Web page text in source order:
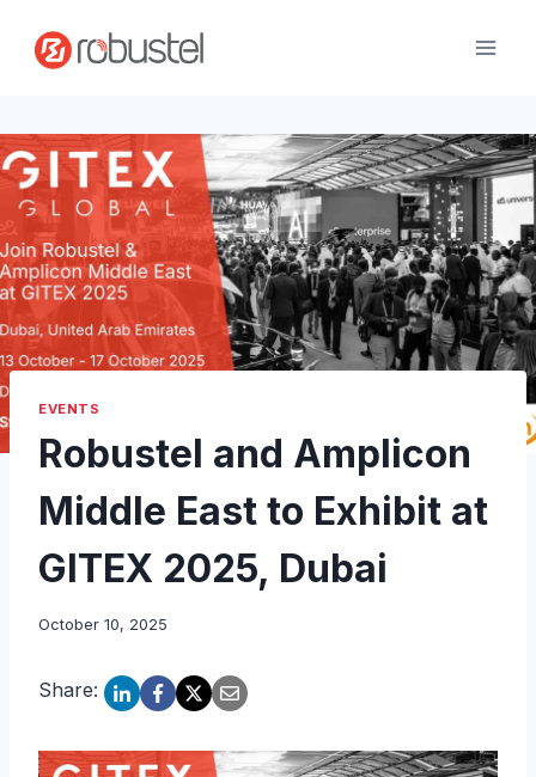
content
EVENTS
Robustel and Amplicon
Middle East to Exhibit at
GITEX 2025, Dubai
October 10, 2025
Share: